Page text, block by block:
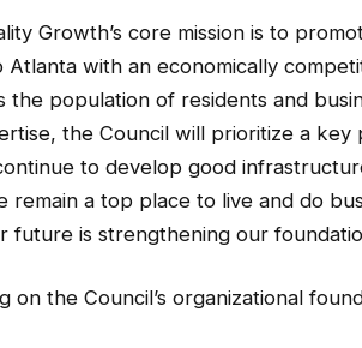
Growth’s core mission is to
with an economically
the population of residents and
the Council will prioritize a
to develop good
remain a top place to live and do
future is strengthening our
on the Council’s organizational